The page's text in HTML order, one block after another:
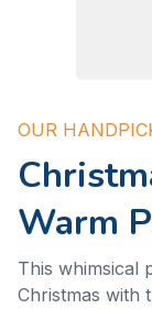
OUR
Warm
This whimsical
Christmas with